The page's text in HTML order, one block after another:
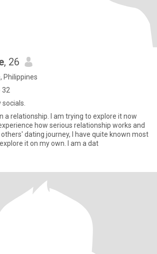
, 26
Philippines
32
a relationship. I am trying to explore it now
how serious relationship works and
dating journey, I have quite known most
it on my own. I am a dat